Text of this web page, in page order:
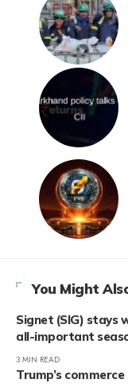
You Might
Signet (SIG) stays
all-important
3 MIN READ
Trump’s